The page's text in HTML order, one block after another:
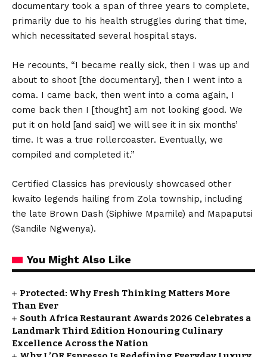
documentary took a span of three years to complete,
primarily due to his health struggles during that time,
which necessitated several hospital stays.
He recounts, “I became really sick, then I was up and
about to shoot [the documentary], then I went into a
coma. I came back, then went into a coma again, I
come back then I [thought] am not looking good. We
put it on hold [and said] we will see it in six months’
time. It was a true rollercoaster. Eventually, we
compiled and completed it.”
Certified Classics has previously showcased other
kwaito legends hailing from Zola township, including
the late Brown Dash (Siphiwe Mpamile) and Mapaputsi
(Sandile Ngwenya).
You Might Also Like
Protected: Why Fresh Thinking Matters More
Than Ever
South Africa Restaurant Awards 2026 Celebrates a
Landmark Third Edition Honouring Culinary
Excellence Across the Nation